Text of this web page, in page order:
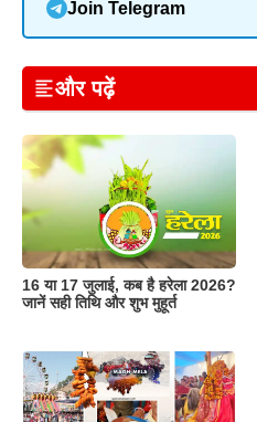
Join Telegram
और पढ़ें
16 या 17 जुलाई, कब है हरेला 2026?
जानें सही तिथि और शुभ मुहूर्त